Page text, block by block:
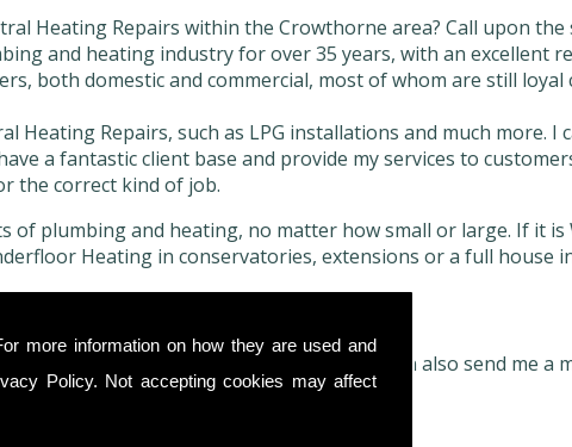
more information on how they are used and
Policy. Not accepting cookies may affect
Heating Repairs within the Crowthorne area? Call upon the
and heating industry for over 35 years, with an excellent
both domestic and commercial, most of whom are still loyal
Heating Repairs, such as LPG installations and much more. I
a fantastic client base and provide my services to
the correct kind of job.
of plumbing and heating, no matter how small or large. If it is
Heating in conservatories, extensions or a full house
in Crowthorne
on 07836 772 066
. You can also send me a